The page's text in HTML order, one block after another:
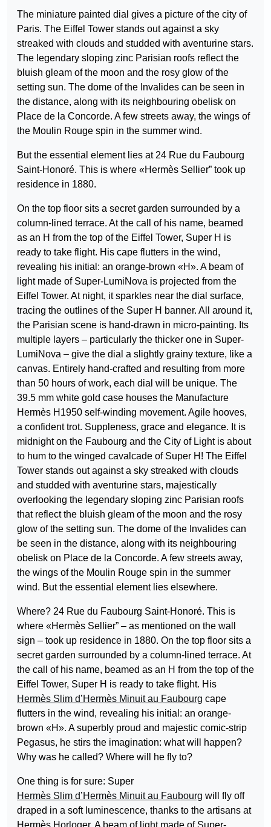
The miniature painted dial gives a picture of the city of
Paris. The Eiffel Tower stands out against a sky
streaked with clouds and studded with aventurine stars.
The legendary sloping zinc Parisian roofs reflect the
bluish gleam of the moon and the rosy glow of the
setting sun. The dome of the Invalides can be seen in
the distance, along with its neighbouring obelisk on
Place de la Concorde. A few streets away, the wings of
the Moulin Rouge spin in the summer wind.
But the essential element lies at 24 Rue du Faubourg
Saint-Honoré. This is where «Hermès Sellier” took up
residence in 1880.
On the top floor sits a secret garden surrounded by a
column-lined terrace. At the call of his name, beamed
as an H from the top of the Eiffel Tower, Super H is
ready to take flight. His cape flutters in the wind,
revealing his initial: an orange-brown «H». A beam of
light made of Super-LumiNova is projected from the
Eiffel Tower. At night, it sparkles near the dial surface,
tracing the outlines of the Super H banner. All around it,
the Parisian scene is hand-drawn in micro-painting. Its
multiple layers – particularly the thicker one in Super-
LumiNova – give the dial a slightly grainy texture, like a
canvas. Entirely hand-crafted and resulting from more
than 50 hours of work, each dial will be unique. The
39.5 mm white gold case houses the Manufacture
Hermès H1950 self-winding movement. Agile hooves,
a confident trot. Suppleness, grace and elegance. It is
midnight on the Faubourg and the City of Light is about
to hum to the winged cavalcade of Super H! The Eiffel
Tower stands out against a sky streaked with clouds
and studded with aventurine stars, majestically
overlooking the legendary sloping zinc Parisian roofs
that reflect the bluish gleam of the moon and the rosy
glow of the setting sun. The dome of the Invalides can
be seen in the distance, along with its neighbouring
obelisk on Place de la Concorde. A few streets away,
the wings of the Moulin Rouge spin in the summer
wind. But the essential element lies elsewhere.
Where? 24 Rue du Faubourg Saint-Honoré. This is
where «Hermès Sellier” – as mentioned on the wall
sign – took up residence in 1880. On the top floor sits a
secret garden surrounded by a column-lined terrace. At
the call of his name, beamed as an H from the top of the
Eiffel Tower, Super H is ready to take flight. His
Hermès Slim d’Hermès Minuit au Faubourg cape
flutters in the wind, revealing his initial: an orange-
brown «H». A superbly proud and majestic comic-strip
Pegasus, he stirs the imagination: what will happen?
Why was he called? Where will he fly to?
One thing is for sure: Super
Hermès Slim d’Hermès Minuit au Faubourg will fly off
draped in a soft luminescence, thanks to the artisans at
Hermès Horloger. A beam of light made of Super-